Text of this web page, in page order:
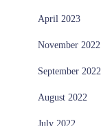
April 2023
November 2022
September 2022
August 2022
July 2022